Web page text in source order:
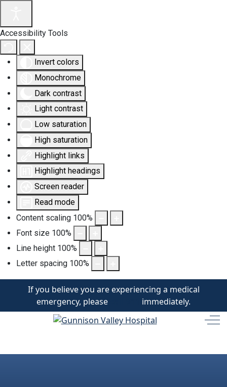
Accessibility Tools
Invert colors
Monochrome
Dark contrast
Light contrast
Low saturation
High saturation
Highlight links
Highlight headings
Screen reader
Read mode
Content scaling 100%
Font size 100%
Line height 100%
Letter spacing 100%
If you believe you are experiencing a medical
emergency, please
immediately.